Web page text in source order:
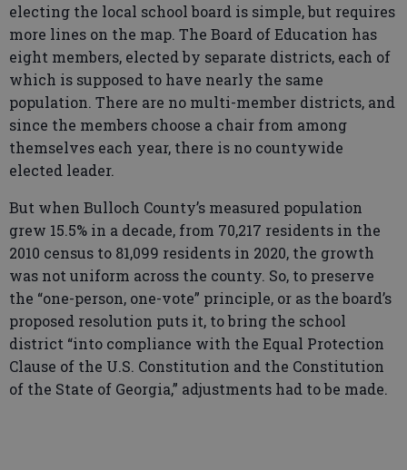
electing the local school board is simple, but requires
more lines on the map. The Board of Education has
eight members, elected by separate districts, each of
which is supposed to have nearly the same
population. There are no multi-member districts, and
since the members choose a chair from among
themselves each year, there is no countywide
elected leader.
But when Bulloch County’s measured population
grew 15.5% in a decade, from 70,217 residents in the
2010 census to 81,099 residents in 2020, the growth
was not uniform across the county. So, to preserve
the “one-person, one-vote” principle, or as the board’s
proposed resolution puts it, to bring the school
district “into compliance with the Equal Protection
Clause of the U.S. Constitution and the Constitution
of the State of Georgia,” adjustments had to be made.